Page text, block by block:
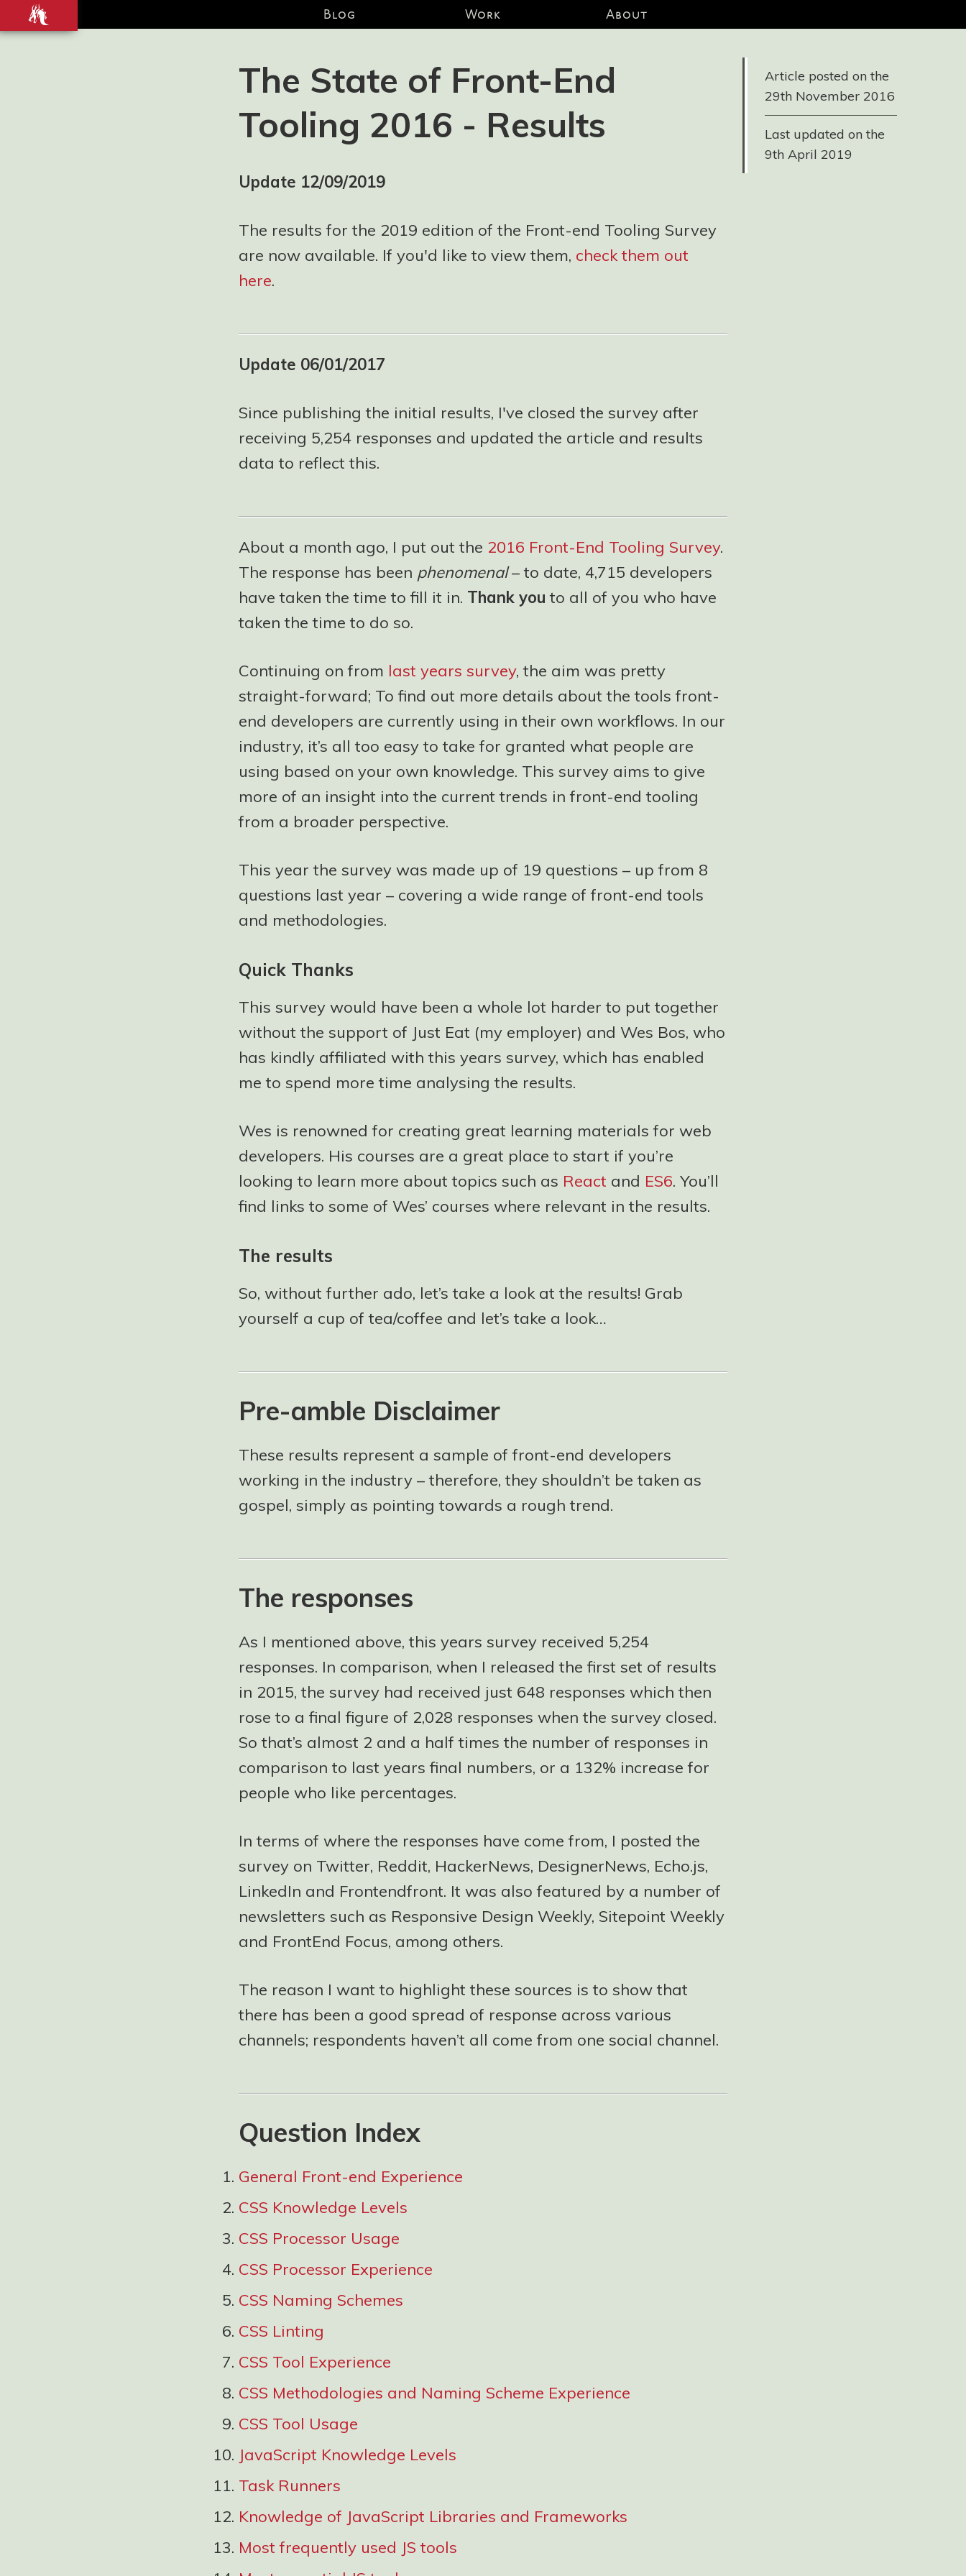
Blog Work About
The State of Front-End
Tooling 2016 - Results
Update 12/09/2019
The results for the 2019 edition of the Front-end Tooling Survey
are now available. If you'd like to view them, check them out
here.
Update 06/01/2017
Since publishing the initial results, I've closed the survey after
receiving 5,254 responses and updated the article and results
data to reflect this.
About a month ago, I put out the 2016 Front-End Tooling Survey.
The response has been phenomenal– to date, 4,715 developers
have taken the time to fill it in. Thank you to all of you who have
taken the time to do so.
Continuing on from last years survey, the aim was pretty
straight-forward; To find out more details about the tools front-
end developers are currently using in their own workflows. In our
industry, it’s all too easy to take for granted what people are
using based on your own knowledge. This survey aims to give
more of an insight into the current trends in front-end tooling
from a broader perspective.
This year the survey was made up of 19 questions – up from 8
questions last year – covering a wide range of front-end tools
and methodologies.
Quick Thanks
This survey would have been a whole lot harder to put together
without the support of Just Eat (my employer) and Wes Bos, who
has kindly affiliated with this years survey, which has enabled
me to spend more time analysing the results.
Wes is renowned for creating great learning materials for web
developers. His courses are a great place to start if you’re
looking to learn more about topics such as React and ES6. You’ll
find links to some of Wes’ courses where relevant in the results.
The results
So, without further ado, let’s take a look at the results! Grab
yourself a cup of tea/coffee and let’s take a look…
Pre-amble Disclaimer
These results represent a sample of front-end developers
working in the industry – therefore, they shouldn’t be taken as
gospel, simply as pointing towards a rough trend.
The responses
As I mentioned above, this years survey received 5,254
responses. In comparison, when I released the first set of results
in 2015, the survey had received just 648 responses which then
rose to a final figure of 2,028 responses when the survey closed.
So that’s almost 2 and a half times the number of responses in
comparison to last years final numbers, or a 132% increase for
people who like percentages.
In terms of where the responses have come from, I posted the
survey on Twitter, Reddit, HackerNews, DesignerNews, Echo.js,
LinkedIn and Frontendfront. It was also featured by a number of
newsletters such as Responsive Design Weekly, Sitepoint Weekly
and FrontEnd Focus, among others.
The reason I want to highlight these sources is to show that
there has been a good spread of response across various
channels; respondents haven’t all come from one social channel.
Question Index
General Front-end Experience
CSS Knowledge Levels
CSS Processor Usage
CSS Processor Experience
CSS Naming Schemes
CSS Linting
CSS Tool Experience
CSS Methodologies and Naming Scheme Experience
CSS Tool Usage
JavaScript Knowledge Levels
Task Runners
Knowledge of JavaScript Libraries and Frameworks
Most frequently used JS tools
Article posted on the
29th November 2016
Last updated on the
9th April 2019